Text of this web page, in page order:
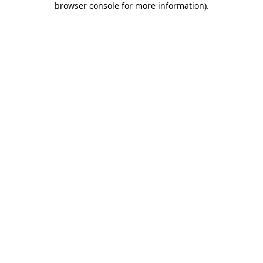
browser console for more information).